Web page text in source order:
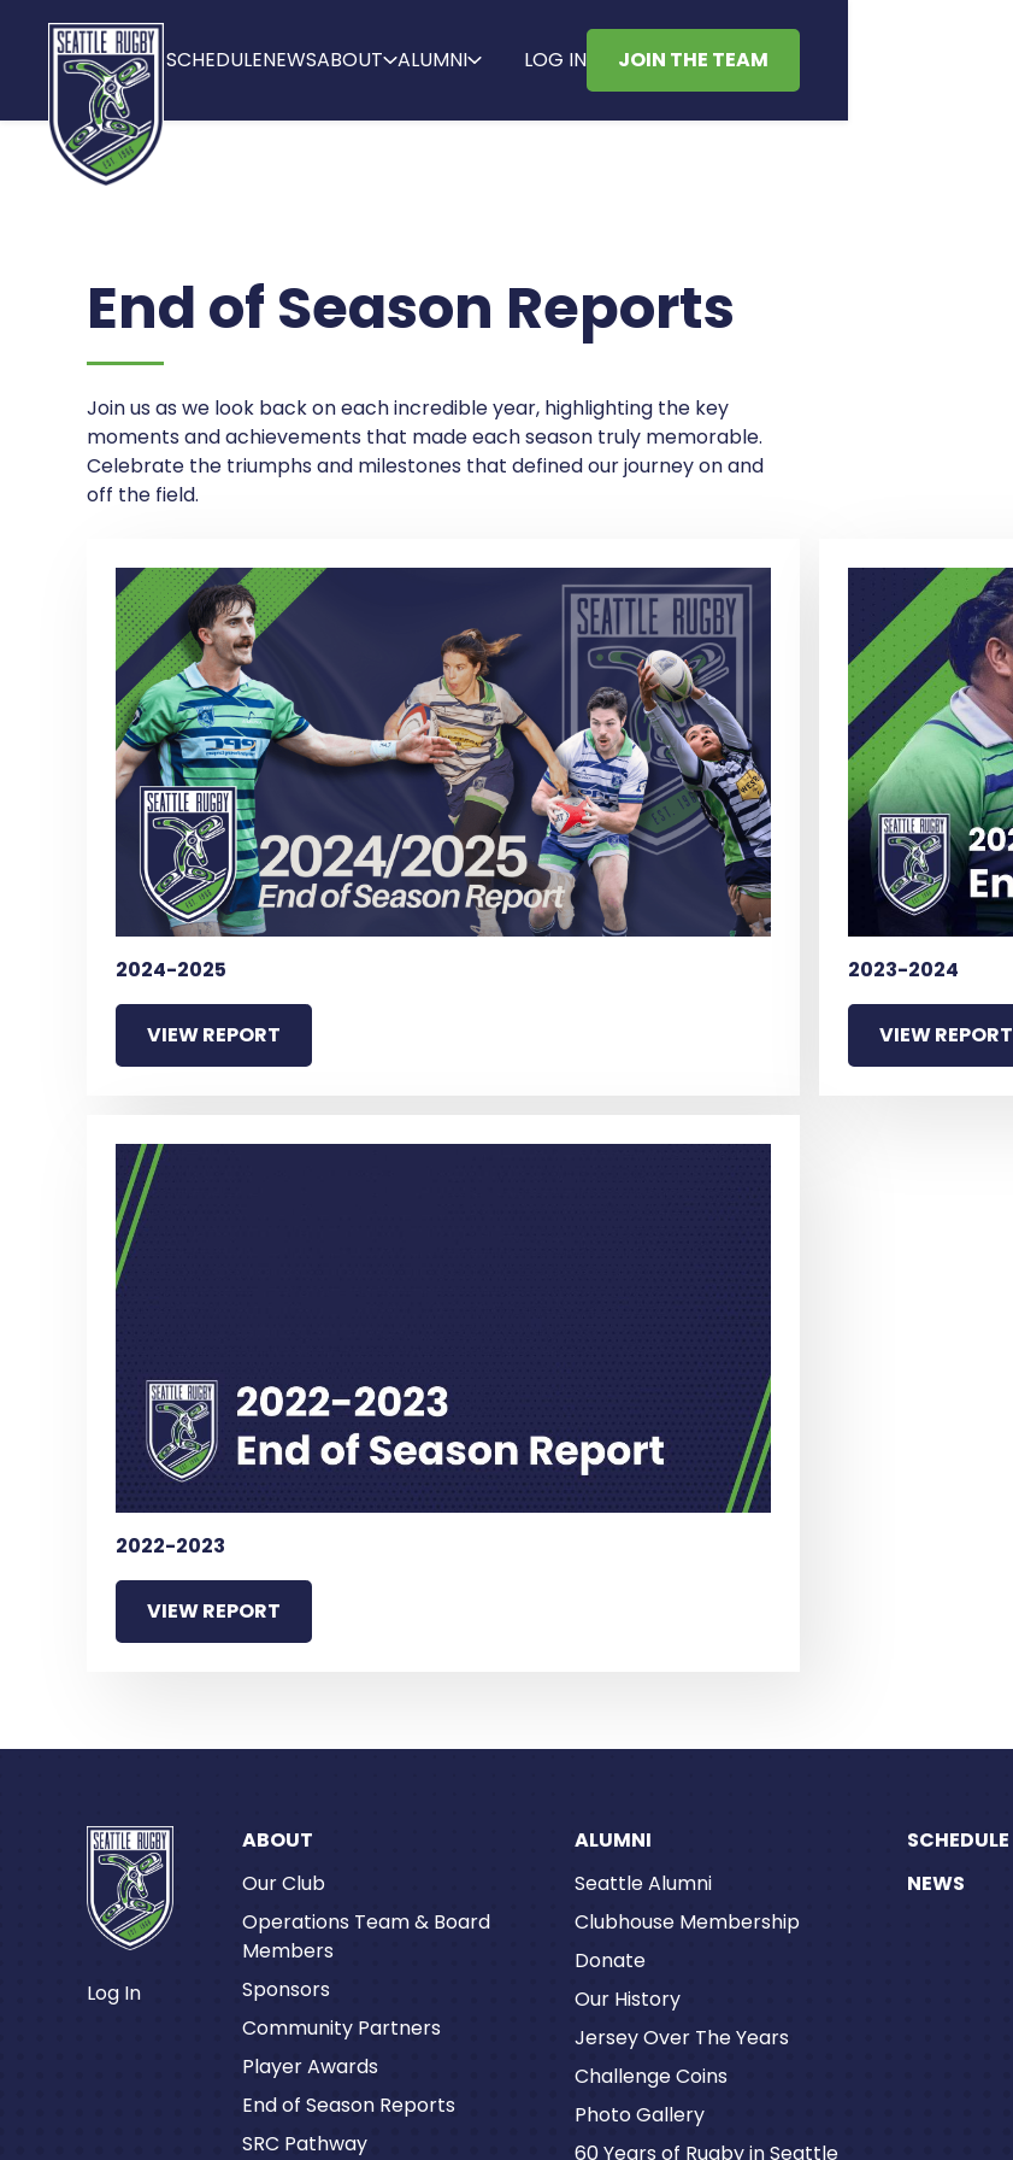
SCHEDULENEWSABOUT ALUMNI LOG IN JOIN THE TEAM
End of Season Reports
Join us as we look back on each incredible year, highlighting the key
moments and achievements that made each season truly memorable.
Celebrate the triumphs and milestones that defined our journey on and
off the field.
2024-2025
VIEW REPORT
2023-2024
VIEW REPORT
2022-2023
VIEW REPORT
Log In
ABOUT
Our Club
Operations Team & Board
Members
Sponsors
Community Partners
Player Awards
End of Season Reports
SRC Pathway
ALUMNI
Seattle Alumni
Clubhouse Membership
Donate
Our History
Jersey Over The Years
Challenge Coins
Photo Gallery
60 Years of Rugby in Seattle
SCHEDULE
NEWS